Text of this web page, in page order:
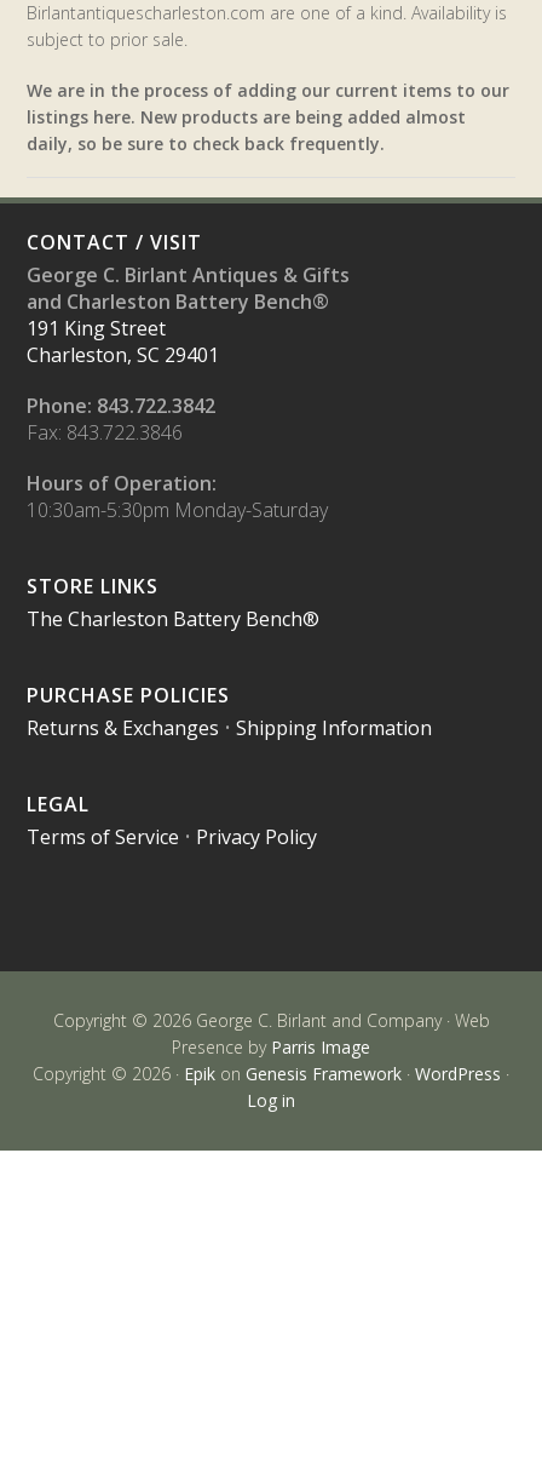
Birlantantiquescharleston.com are one of a kind. Availability is
subject to prior sale.
We are in the process of adding our current items to our
listings here. New products are being added almost
daily, so be sure to check back frequently.
CONTACT / VISIT
George C. Birlant Antiques & Gifts
and Charleston Battery Bench®
191 King Street
Charleston, SC 29401
Phone: 843.722.3842
Fax: 843.722.3846
Hours of Operation:
10:30am-5:30pm Monday-Saturday
STORE LINKS
The Charleston Battery Bench®
PURCHASE POLICIES
Returns & Exchanges •Shipping Information
LEGAL
Terms of Service • Privacy Policy
Copyright © 2026 George C. Birlant and Company · Web
Presence by Parris Image
Copyright © 2026 · Epik on Genesis Framework · WordPress ·
Log in